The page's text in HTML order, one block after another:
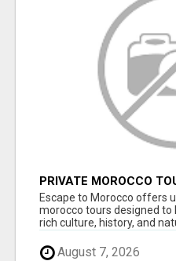
PRIVATE MOROCCO
TRAVEL GUIDE |
Escape to Morocco offers
morocco tours designed to
rich culture, history, and
August 7, 2026